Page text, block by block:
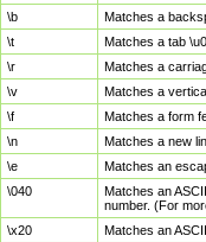
\b
Matches a
\t
Matches a tab
\r
Matches a
\v
Matches a
\f
Matches a form
\n
Matches a new
\e
Matches an
\040
Matches an
number. (For
\x20
Matches an